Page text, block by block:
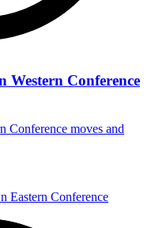
Conference
Conference moves and